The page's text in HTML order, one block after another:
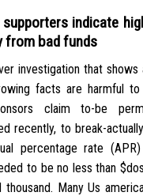
supporters indicate
from bad funds
investigation that shows
facts are harmful
claim to-be
recently, to break-
percentage rate
to be no less than
Many Us